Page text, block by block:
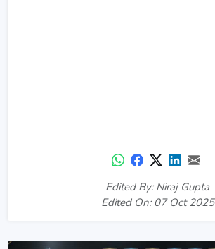
Edited By: Niraj Gupta
Edited On: 07 Oct 2025